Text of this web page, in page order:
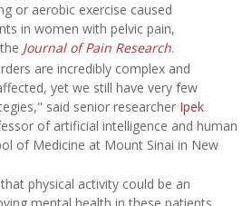
or aerobic exercise caused
in women with pelvic pain,
Journal of Pain Research.
are incredibly complex and
yet we still have very few
said senior researcher Ipek
of artificial intelligence and human
of Medicine at Mount Sinai in New
physical activity could be an